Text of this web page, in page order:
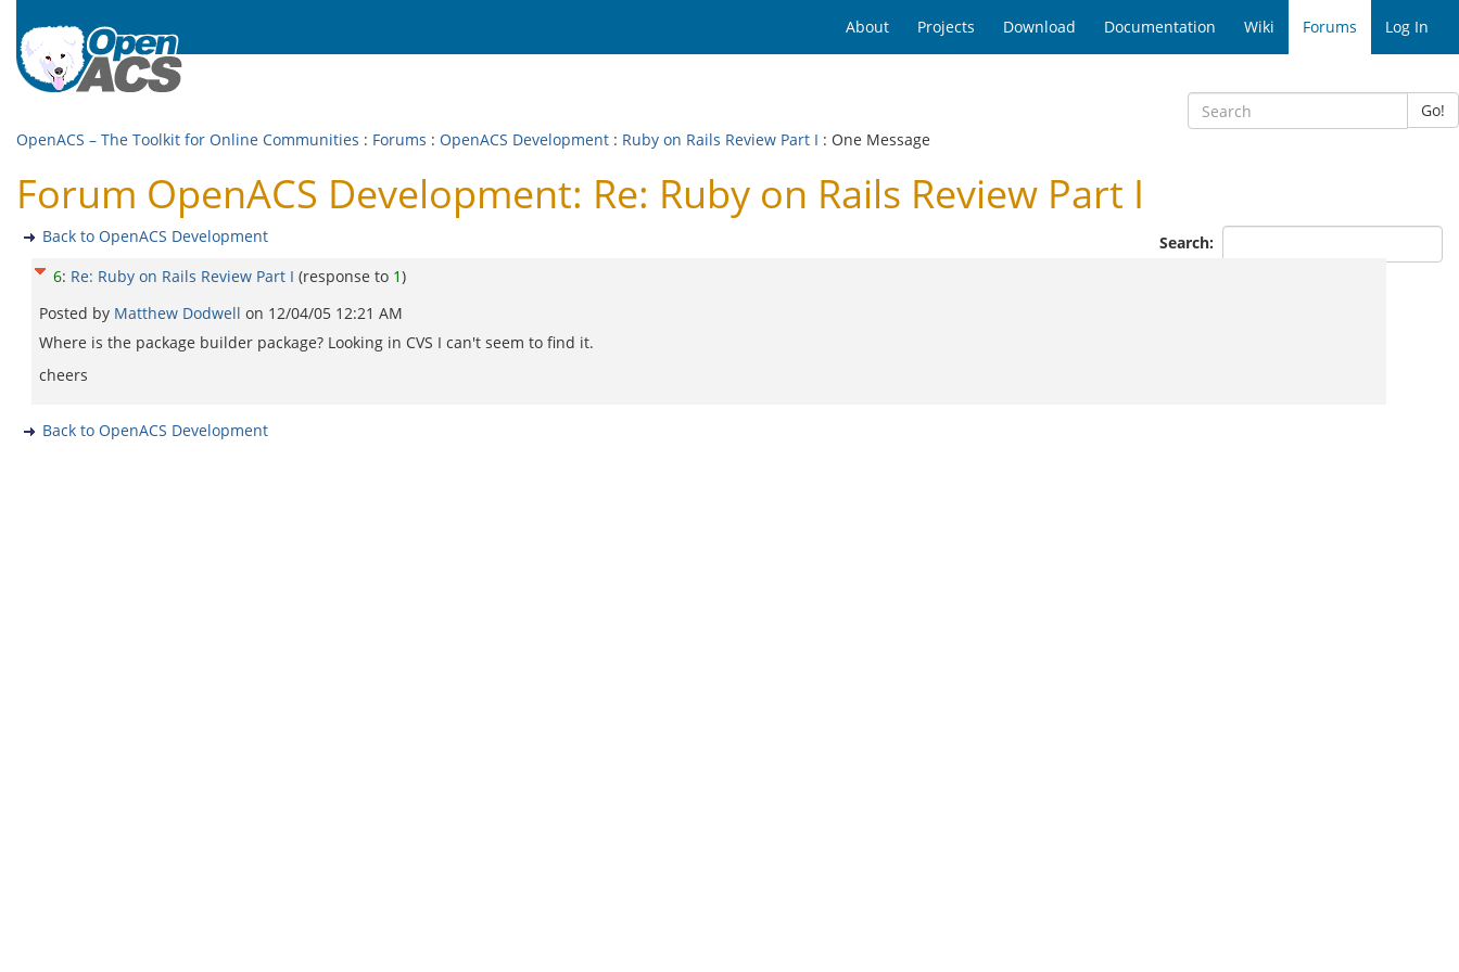
About Projects Download Documentation Wiki Forums Log In
Go!
OpenACS – The Toolkit for Online Communities : Forums : OpenACS Development : Ruby on Rails Review Part I : One Message
Forum OpenACS Development: Re: Ruby on Rails Review Part I
Search:
Back to OpenACS Development
6: Re: Ruby on Rails Review Part I (response to 1)
Posted by Matthew Dodwell on 12/04/05 12:21 AM
Where is the package builder package? Looking in CVS I can't seem to find it.
cheers
Back to OpenACS Development